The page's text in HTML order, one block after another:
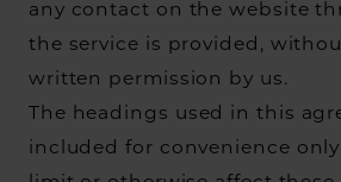
any contact on the website
the service is provided,
written permission by us.
The headings used in this
included for convenience